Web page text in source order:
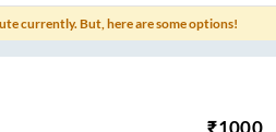
currently. But, here are some options!
₹1000